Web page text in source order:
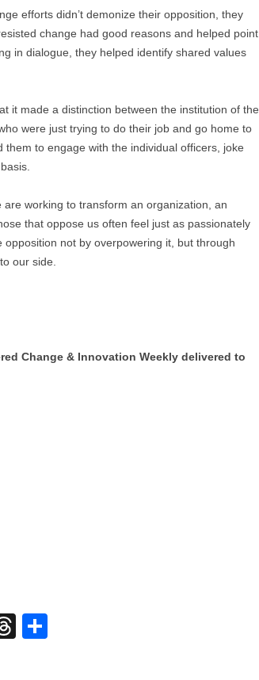
efforts didn’t demonize their opposition, they
change had good reasons and helped point
in dialogue, they helped identify shared values
it made a distinction between the institution of the
were just trying to do their job and go home to
to engage with the individual officers, joke
working to transform an organization, an
that oppose us often feel just as passionately
not by overpowering it, but through
our side.
Change & Innovation Weekly delivered to
T